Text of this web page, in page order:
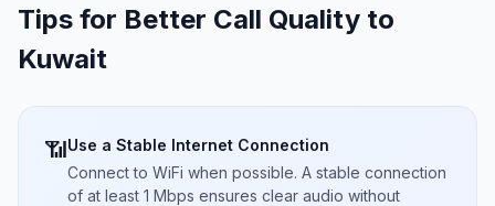
Tips for Better Call Quality to
Kuwait
📶Use a Stable Internet Connection
Connect to WiFi when possible. A stable connection
of at least 1 Mbps ensures clear audio without